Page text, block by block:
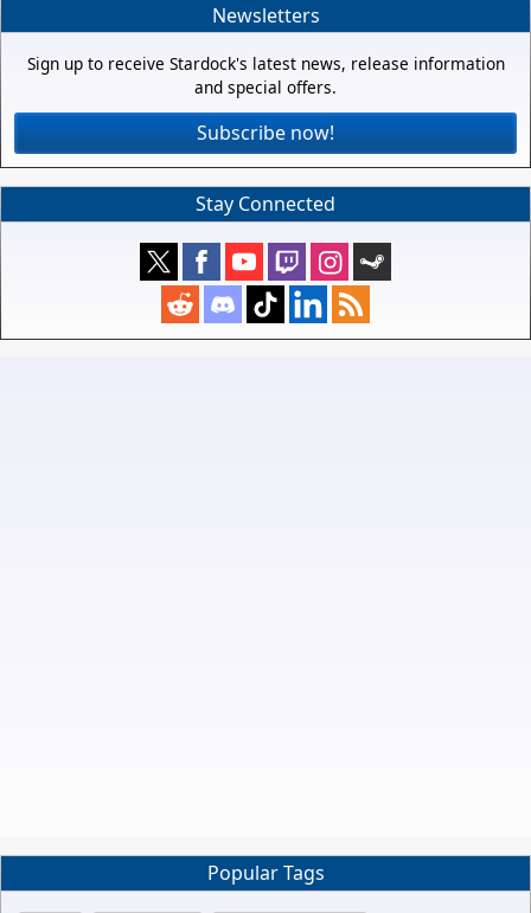
Newsletters
Sign up to receive Stardock's latest news, release information
and special offers.
Subscribe now!
Stay Connected
Popular Tags